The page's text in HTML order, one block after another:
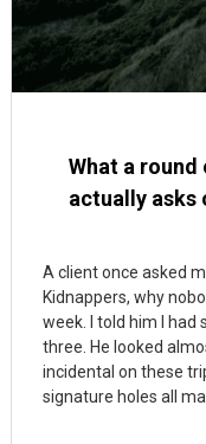
What a
actually asks
A client once asked
Kidnappers, why
week. I told him I
three. He looked
incidental on these
signature holes all